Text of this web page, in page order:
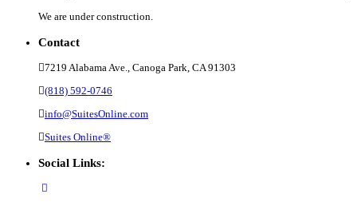
We are under construction.
Contact
7219 Alabama Ave., Canoga Park, CA 91303
(818) 592-0746
info@SuitesOnline.com
Suites Online®
Social Links: